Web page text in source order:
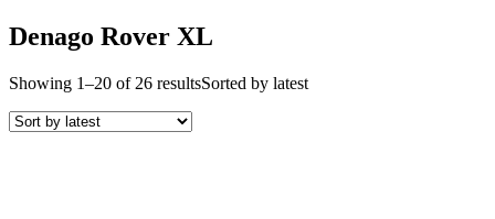
Denago Rover XL
Showing 1–20 of 26 resultsSorted by latest